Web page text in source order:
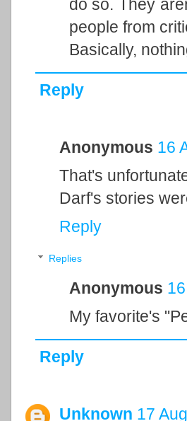
do so. They
people from
Basically,
Reply
Anonymous 16
That's
Darf's stories
Reply
Replies
Anonymous
My favorite's
Reply
Unknown 17